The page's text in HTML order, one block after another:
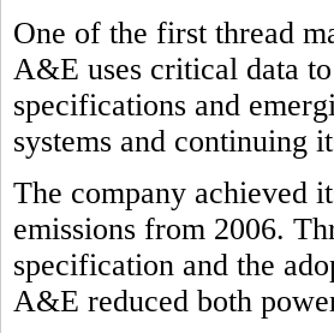
One of the first thread
A&E uses critical data
specifications and
systems and continuing
The company achieved
emissions from 2006.
specification and the
A&E reduced both